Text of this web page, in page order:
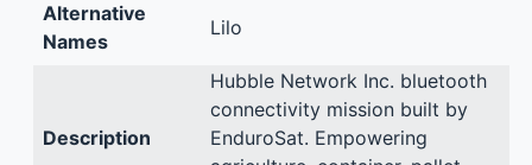
Alternative
Names
Lilo
Description
Hubble Network Inc. bluetooth
connectivity mission built by
EnduroSat. Empowering